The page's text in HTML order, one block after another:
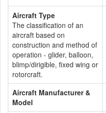
Aircraft Type
The classification of an
aircraft based on
construction and method of
operation - glider, balloon,
blimp/dirigible, fixed wing or
rotorcraft.
Aircraft Manufacturer &
Model